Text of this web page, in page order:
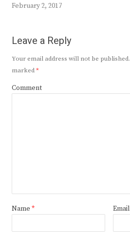
February 2, 2017
Leave a Reply
Your email address will not be published.
marked*
Comment
Name * Email